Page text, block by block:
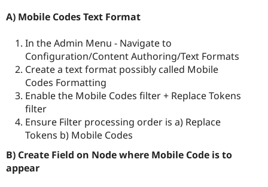
A) Mobile Codes Text Format
In the Admin Menu - Navigate to
Configuration/Content Authoring/Text Formats
Create a text format possibly called Mobile
Codes Formatting
Enable the Mobile Codes filter + Replace Tokens
filter
Ensure Filter processing order is a) Replace
Tokens b) Mobile Codes
B) Create Field on Node where Mobile Code is to
appear